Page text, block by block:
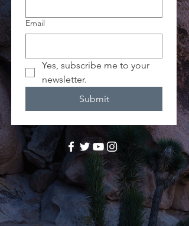
Email
Yes, subscribe me to your
newsletter.
Submit